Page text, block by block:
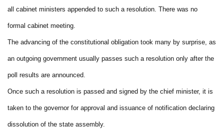
all cabinet ministers appended to such a resolution. There was no
formal cabinet meeting.
The advancing of the constitutional obligation took many by surprise, as
an outgoing government usually passes such a resolution only after the
poll results are announced.
Once such a resolution is passed and signed by the chief minister, it is
taken to the governor for approval and issuance of notification declaring
dissolution of the state assembly.